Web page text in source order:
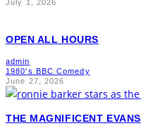
July 1, 2026
OPEN ALL HOURS
admin
1980's BBC Comedy
June 27, 2026
THE MAGNIFICENT EVANS